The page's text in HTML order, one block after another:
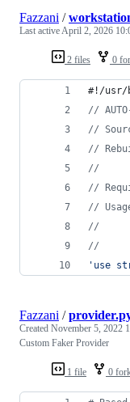
2 files 0
Fazzani /
Last activeApril 2, 2026
#!/usr/
//
//
//
//
//
//
//
//
'use
1 file 0
Fazzani /
Created November 5, 2022
Custom Faker Provider